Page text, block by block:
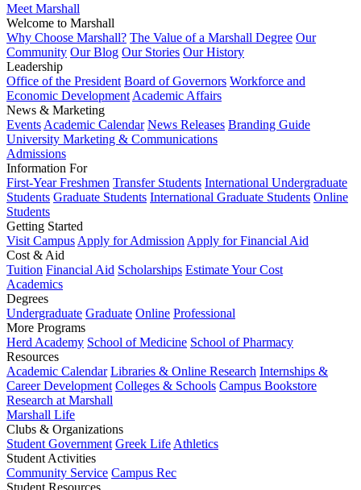
Meet Marshall
Welcome to Marshall
Why Choose Marshall? The Value of a Marshall Degree Our
Community Our Blog Our Stories Our History
Leadership
Office of the President Board of Governors Workforce and
Economic Development Academic Affairs
News & Marketing
Events Academic Calendar News Releases Branding Guide
University Marketing & Communications
Admissions
Information For
First-Year Freshmen Transfer Students International Undergraduate
Students Graduate Students International Graduate Students Online
Students
Getting Started
Visit Campus Apply for Admission Apply for Financial Aid
Cost & Aid
Tuition Financial Aid Scholarships Estimate Your Cost
Academics
Degrees
Undergraduate Graduate Online Professional
More Programs
Herd Academy School of Medicine School of Pharmacy
Resources
Academic Calendar Libraries & Online Research Internships &
Career Development Colleges & Schools Campus Bookstore
Research at Marshall
Marshall Life
Clubs & Organizations
Student Government Greek Life Athletics
Student Activities
Community Service Campus Rec
Student Resources